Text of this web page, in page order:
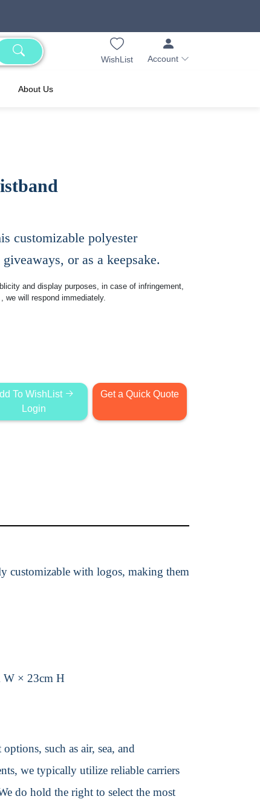
WishList Account
About Us
customizable polyester
or as a keepsake.
and display purposes, in case of infringement,
, we will respond immediately.
To WishList
Login
Get a Quick Quote
customizable with logos, making them
W × 23cm H
such as air, sea, and
we typically utilize reliable carriers
do hold the right to select the most